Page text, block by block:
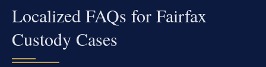
Localized FAQs for Fairfax
Custody Cases